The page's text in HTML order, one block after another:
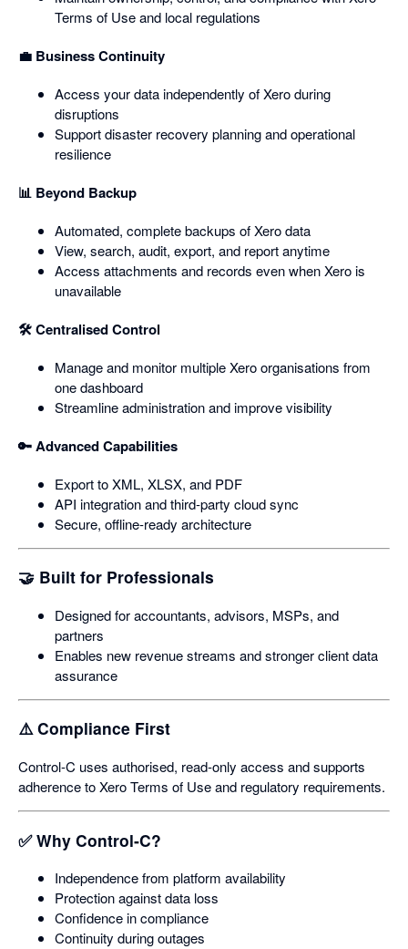
Terms of Use and local regulations
💼 Business Continuity
Access your data independently of Xero during
disruptions
Support disaster recovery planning and operational
resilience
📊 Beyond Backup
Automated, complete backups of Xero data
View, search, audit, export, and report anytime
Access attachments and records even when Xero is
unavailable
🛠️ Centralised Control
Manage and monitor multiple Xero organisations from
one dashboard
Streamline administration and improve visibility
🔑 Advanced Capabilities
Export to XML, XLSX, and PDF
API integration and third‑party cloud sync
Secure, offline‑ready architecture
🤝 Built for Professionals
Designed for accountants, advisors, MSPs, and
partners
Enables new revenue streams and stronger client data
assurance
⚠️ Compliance First
Control‑C uses authorised, read‑only access and supports
adherence to Xero Terms of Use and regulatory requirements.
✅ Why Control‑C?
Independence from platform availability
Protection against data loss
Confidence in compliance
Continuity during outages